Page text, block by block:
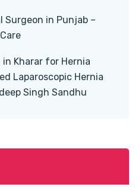
in Punjab –
Kharar for Hernia
Laparoscopic Hernia
Singh Sandhu